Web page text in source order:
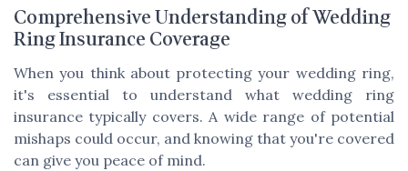
Comprehensive Understanding of Wedding
Ring Insurance Coverage
When you think about protecting your wedding ring,
it's essential to understand what wedding ring
insurance typically covers. A wide range of potential
mishaps could occur, and knowing that you're covered
can give you peace of mind.